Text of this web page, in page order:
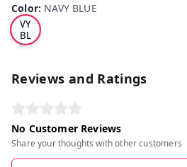
Color: NAVY BLUE
NA
VY
BL
UE
Reviews and Ratings
No Customer Reviews
Share your thoughts with other customers